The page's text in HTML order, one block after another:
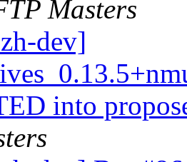
Masters
dev]
into